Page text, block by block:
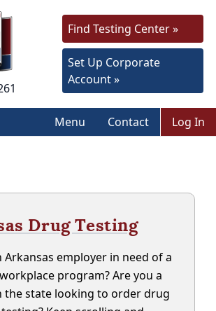
Find Testing Center »
Set Up Corporate
Account »
Menu Contact Log In
Drug Testing
Arkansas employer in need of a
program? Are you a
the state looking to order drug